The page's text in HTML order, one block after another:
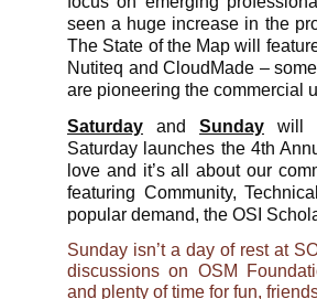
seen a huge increase in the
The State of the Map will
Nutiteq and CloudMade –
are pioneering the commercial
Saturday and Sunday will
Saturday launches the 4th
love and it’s all about our
featuring Community,
popular demand, the OSI
Sunday isn’t a day of rest at
discussions on OSM
and plenty of time for fun,